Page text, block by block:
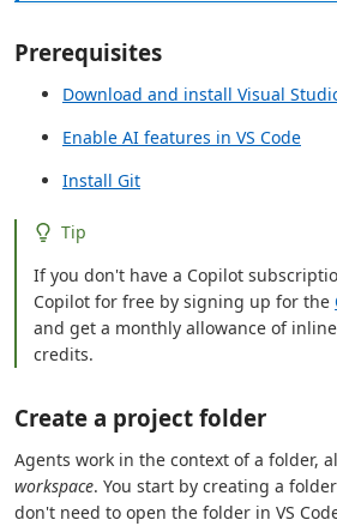
Prerequisites
Download and install Visual
Enable AI features in VS Code
Install Git
Tip
If you don't have a Copilot
Copilot for free by signing up for the
and get a monthly allowance of
credits.
Create a project folder
Agents work in the context of a folder,
workspace. You start by creating a
don't need to open the folder in VS